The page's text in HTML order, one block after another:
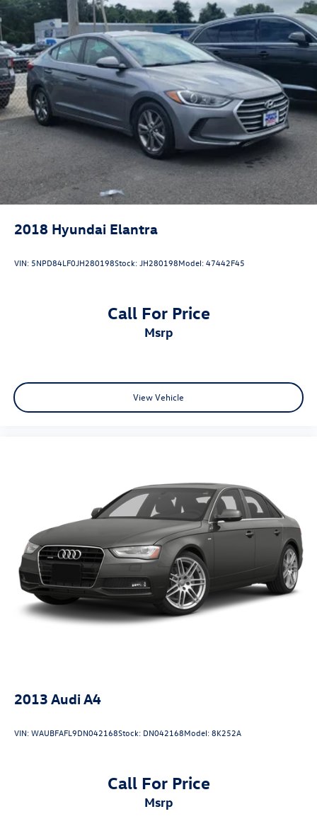
2018 Hyundai Elantra
VIN: 5NPD84LF0JH280198Stock:JH280198Model:47442F45
Call For Price
msrp
View Vehicle
2013 Audi A4
VIN:WAUBFAFL9DN042168Stock: DN042168Model:8K252A
Call For Price
msrp